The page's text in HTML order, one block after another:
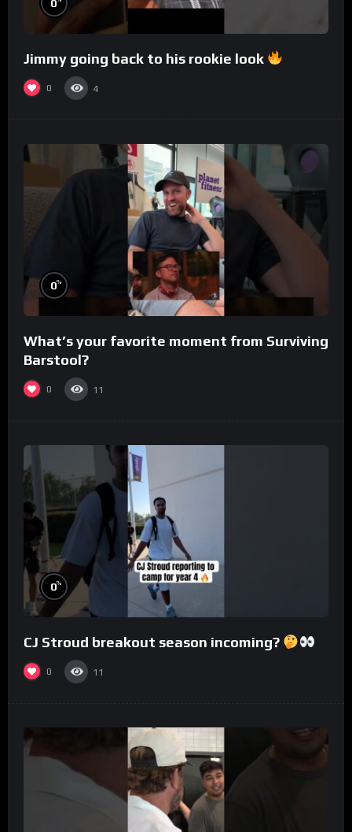
0
Jimmy going back to his rookie look
0 4
0%
What’s your favorite moment from Surviving
Barstool?
0 11
0%
CJ Stroud breakout season incoming?
0 11